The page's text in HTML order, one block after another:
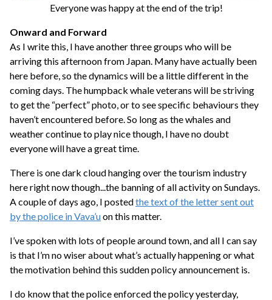
Everyone was happy at the end of the trip!
Onward and Forward
As I write this, I have another three groups who will be
arriving this afternoon from Japan. Many have actually been
here before, so the dynamics will be a little different in the
coming days. The humpback whale veterans will be striving
to get the “perfect” photo, or to see specific behaviours they
haven’t encountered before. So long as the whales and
weather continue to play nice though, I have no doubt
everyone will have a great time.
There is one dark cloud hanging over the tourism industry
here right now though...the banning of all activity on Sundays.
A couple of days ago, I postedthe text of the letter sent out
by the police in Vava’uon this matter.
I’ve spoken with lots of people around town, and all I can say
is that I’m no wiser about what’s actually happening or what
the motivation behind this sudden policy announcement is.
I do know that the police enforced the policy yesterday,